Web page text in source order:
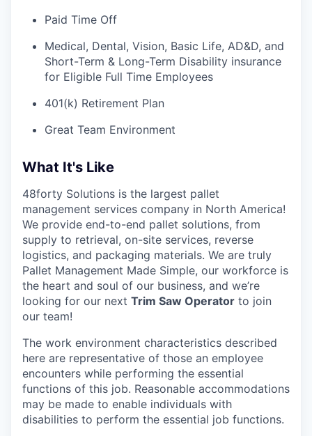
Paid Time Off
Medical, Dental, Vision, Basic Life, AD&D, and
Short-Term & Long-Term Disability insurance
for Eligible Full Time Employees
401(k) Retirement Plan
Great Team Environment
What It's Like
48forty Solutions is the largest pallet
management services company in North America!
We provide end-to-end pallet solutions, from
supply to retrieval, on-site services, reverse
logistics, and packaging materials. We are truly
Pallet Management Made Simple, our workforce is
the heart and soul of our business, and we’re
looking for our next Trim Saw Operator to join
our team!
The work environment characteristics described
here are representative of those an employee
encounters while performing the essential
functions of this job. Reasonable accommodations
may be made to enable individuals with
disabilities to perform the essential job functions.